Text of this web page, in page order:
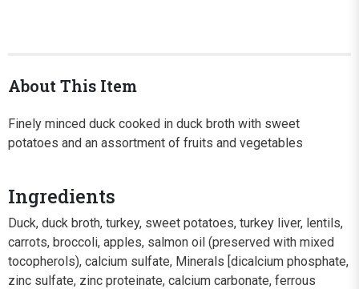
About This Item
Finely minced duck cooked in duck broth with sweet
potatoes and an assortment of fruits and vegetables
Ingredients
Duck, duck broth, turkey, sweet potatoes, turkey liver, lentils,
carrots, broccoli, apples, salmon oil (preserved with mixed
tocopherols), calcium sulfate, Minerals [dicalcium phosphate,
zinc sulfate, zinc proteinate, calcium carbonate, ferrous